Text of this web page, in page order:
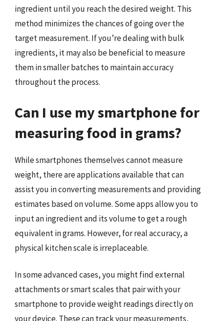
ingredient until you reach the desired weight. This
method minimizes the chances of going over the
target measurement. If you’re dealing with bulk
ingredients, it may also be beneficial to measure
them in smaller batches to maintain accuracy
throughout the process.
Can I use my smartphone for
measuring food in grams?
While smartphones themselves cannot measure
weight, there are applications available that can
assist you in converting measurements and providing
estimates based on volume. Some apps allow you to
input an ingredient and its volume to get a rough
equivalent in grams. However, for real accuracy, a
physical kitchen scale is irreplaceable.
In some advanced cases, you might find external
attachments or smart scales that pair with your
smartphone to provide weight readings directly on
your device. These can track your measurements,